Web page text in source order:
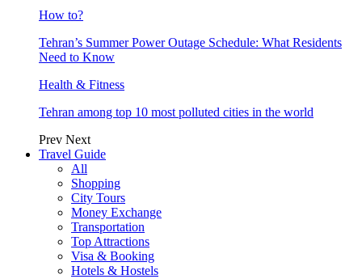
How to?
Tehran’s Summer Power Outage Schedule: What Residents
Need to Know
Health & Fitness
Tehran among top 10 most polluted cities in the world
Prev Next
Travel Guide
All
Shopping
City Tours
Money Exchange
Transportation
Top Attractions
Visa & Booking
Hotels & Hostels